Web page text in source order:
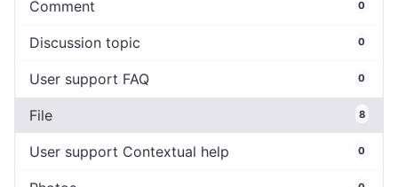
Comment 0
Discussion topic 0
User support FAQ 0
File 8
User support Contextual help 0